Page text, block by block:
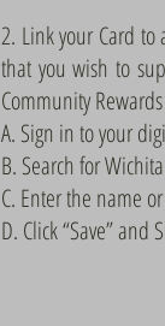
2. Link your Card to
that you wish to
Community
A. Sign in to your
B. Search for
C. Enter the name
D. Click “Save” and